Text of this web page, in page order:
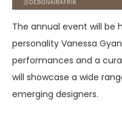
The annual event will be
personality Vanessa
performances and a
will showcase a wide
emerging designers.